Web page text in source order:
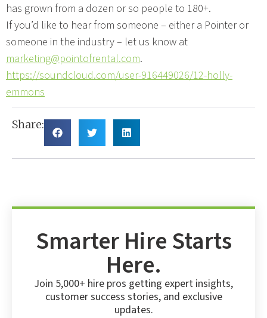
has grown from a dozen or so people to 180+.
If you’d like to hear from someone – either a Pointer or
someone in the industry – let us know at
marketing@pointofrental.com.
https://soundcloud.com/user-916449026/12-holly-
emmons
Share:
Smarter Hire Starts
Here.
Join 5,000+ hire pros getting expert insights,
customer success stories, and exclusive
updates.